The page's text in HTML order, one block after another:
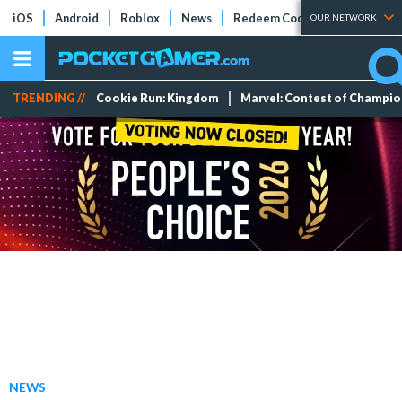
iOS Android Roblox News Redeem Codes Tier Lists
OUR NETWORK
TRENDING // Cookie Run: Kingdom Marvel: Contest of
NEWS